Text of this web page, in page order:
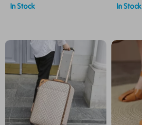
Daypack for Men
In Stock In Stock